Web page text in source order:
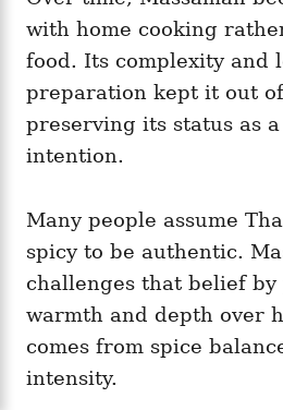
with home cooking
food. Its complexity and
preparation kept it out
preserving its status as
intention.
Many people assume
spicy to be authentic.
challenges that belief
warmth and depth over
comes from spice
intensity.